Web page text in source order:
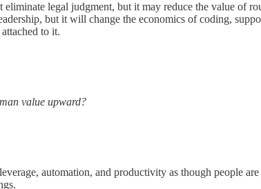
legal judgment, but it may reduce the value of
but it will change the economics of coding,
to it.
value upward?
automation, and productivity as though people